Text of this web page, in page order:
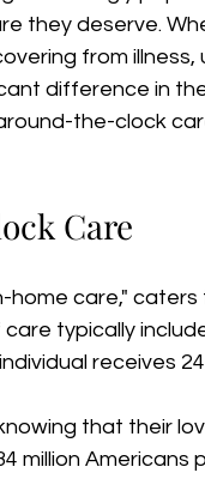
they deserve.
from
difference in
the-clock
Care
care," caters
typically
receives
that their
million Americans